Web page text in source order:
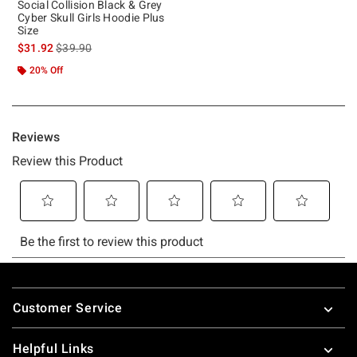
Social Collision Black & Grey
Cyber Skull Girls Hoodie Plus
Size
$31.92is sales price, the original price is
$39.90
20% Off
Footer
Customer Service
Helpful Links